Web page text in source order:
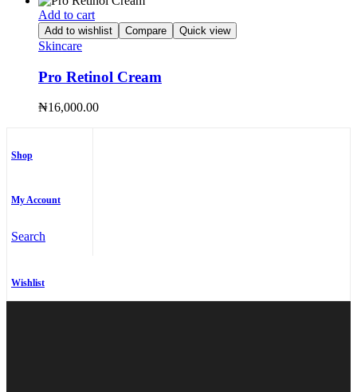
Add to cart
Add to wishlist Compare Quick view
Skincare
Pro Retinol Cream
₦16,000.00
Shop
My Account
Search
Wishlist